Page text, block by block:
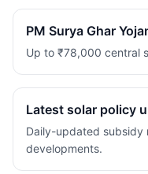
PM Surya Ghar
Up to ₹78,000 central
Latest solar policy
Daily-updated subsidy
developments.